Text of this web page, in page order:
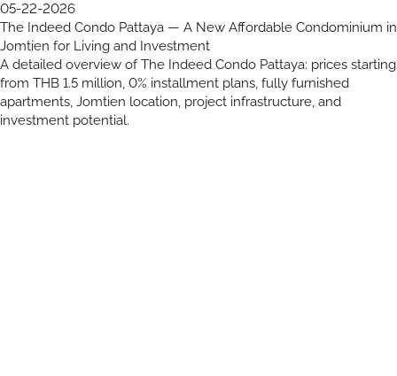
05-22-2026
The Indeed Condo Pattaya — A New Affordable Condominium in
Jomtien for Living and Investment
A detailed overview of The Indeed Condo Pattaya: prices starting
from THB 1.5 million, 0% installment plans, fully furnished
apartments, Jomtien location, project infrastructure, and
investment potential.